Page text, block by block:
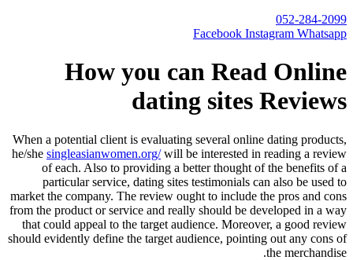
052-284-2099
Facebook Instagram Whatsapp
How you can Read Online
dating sites Reviews
When a potential client is evaluating several online dating products,
he/she singleasianwomen.org/will be interested in reading a review
of each. Also to providing a better thought of the benefits of a
particular service, dating sites testimonials can also be used to
market the company. The review ought to include the pros and cons
from the product or service and really should be developed in a way
that could appeal to the target audience. Moreover, a good review
should evidently define the target audience, pointing out any cons of
the merchandise.